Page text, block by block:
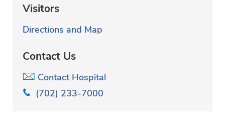
Visitors
Directions and Map
Contact Us
Contact Hospital
(702) 233-7000